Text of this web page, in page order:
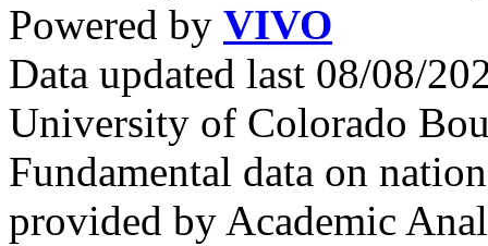
Powered by VIVO
Data updated last 08/08/
University of Colorado
Fundamental data on
provided by Academic